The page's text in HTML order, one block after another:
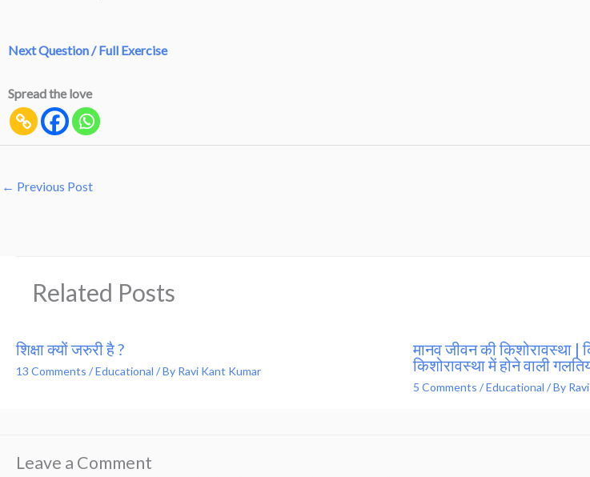
Next Question / Full Exercise
Spread the love
← Previous Post
Related Posts
शिक्षा क्यों जरुरी है ?
13 Comments /Educational / By Ravi Kant Kumar
मानव जीवन की किशोरावस्था |
किशोरावस्था में होने वाली
5 Comments /Educational / By
Leave a Comment